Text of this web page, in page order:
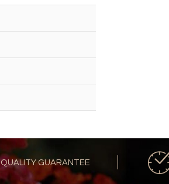
QUALITY GUARANTEE